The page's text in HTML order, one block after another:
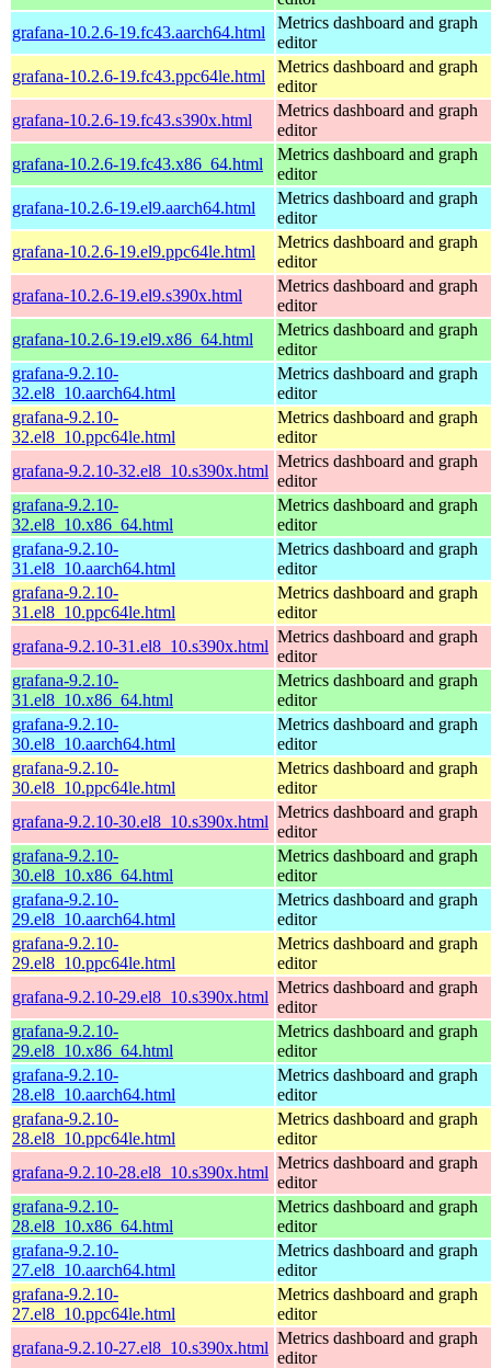
grafana-10.2.6-19.fc43.aarch64.html
Metrics dashboard and graph
editor
grafana-10.2.6-19.fc43.ppc64le.html
Metrics dashboard and graph
editor
grafana-10.2.6-19.fc43.s390x.html
Metrics dashboard and graph
editor
grafana-10.2.6-19.fc43.x86_64.html
Metrics dashboard and graph
editor
grafana-10.2.6-19.el9.aarch64.html
Metrics dashboard and graph
editor
grafana-10.2.6-19.el9.ppc64le.html
Metrics dashboard and graph
editor
grafana-10.2.6-19.el9.s390x.html
Metrics dashboard and graph
editor
grafana-10.2.6-19.el9.x86_64.html
Metrics dashboard and graph
editor
grafana-9.2.10-
32.el8_10.aarch64.html
Metrics dashboard and graph
editor
grafana-9.2.10-
32.el8_10.ppc64le.html
Metrics dashboard and graph
editor
grafana-9.2.10-32.el8_10.s390x.html
Metrics dashboard and graph
editor
grafana-9.2.10-
32.el8_10.x86_64.html
Metrics dashboard and graph
editor
grafana-9.2.10-
31.el8_10.aarch64.html
Metrics dashboard and graph
editor
grafana-9.2.10-
31.el8_10.ppc64le.html
Metrics dashboard and graph
editor
grafana-9.2.10-31.el8_10.s390x.html
Metrics dashboard and graph
editor
grafana-9.2.10-
31.el8_10.x86_64.html
Metrics dashboard and graph
editor
grafana-9.2.10-
30.el8_10.aarch64.html
Metrics dashboard and graph
editor
grafana-9.2.10-
30.el8_10.ppc64le.html
Metrics dashboard and graph
editor
grafana-9.2.10-30.el8_10.s390x.html
Metrics dashboard and graph
editor
grafana-9.2.10-
30.el8_10.x86_64.html
Metrics dashboard and graph
editor
grafana-9.2.10-
29.el8_10.aarch64.html
Metrics dashboard and graph
editor
grafana-9.2.10-
29.el8_10.ppc64le.html
Metrics dashboard and graph
editor
grafana-9.2.10-29.el8_10.s390x.html
Metrics dashboard and graph
editor
grafana-9.2.10-
29.el8_10.x86_64.html
Metrics dashboard and graph
editor
grafana-9.2.10-
28.el8_10.aarch64.html
Metrics dashboard and graph
editor
grafana-9.2.10-
28.el8_10.ppc64le.html
Metrics dashboard and graph
editor
grafana-9.2.10-28.el8_10.s390x.html
Metrics dashboard and graph
editor
grafana-9.2.10-
28.el8_10.x86_64.html
Metrics dashboard and graph
editor
grafana-9.2.10-
27.el8_10.aarch64.html
Metrics dashboard and graph
editor
grafana-9.2.10-
27.el8_10.ppc64le.html
Metrics dashboard and graph
editor
grafana-9.2.10-27.el8_10.s390x.html
Metrics dashboard and graph
editor